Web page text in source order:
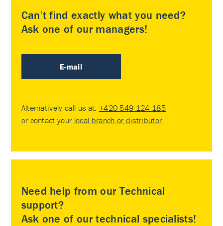
Can’t find exactly what you need?
Ask one of our managers!
E-mail
Alternatively call us at: +420 549 124 185
or contact your local branch or distributor
Need help from our Technical
support?
Ask one of our technical specialists!